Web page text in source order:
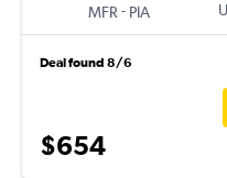
MFR - PIA
Deal found 8/6
$654